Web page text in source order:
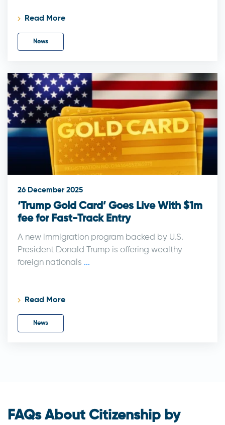
Read More
News
26 December 2025
‘Trump Gold Card’ Goes Live With $1m
fee for Fast-Track Entry
A new immigration program backed by U.S.
President Donald Trump is offering wealthy
foreign nationals ...
Read More
News
FAQs About Citizenship by